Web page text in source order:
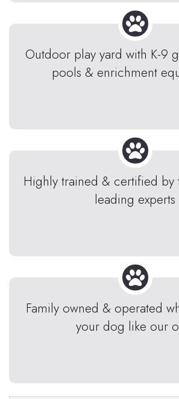
Outdoor play yard with K-9
pools & enrichment
Highly trained & certified by
leading experts
Family owned & operated
your dog like our